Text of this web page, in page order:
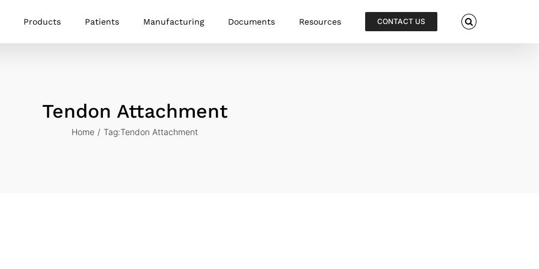
Products Patients Manufacturing Documents Resources CONTACT US
Tendon Attachment
Home Tag:Tendon Attachment